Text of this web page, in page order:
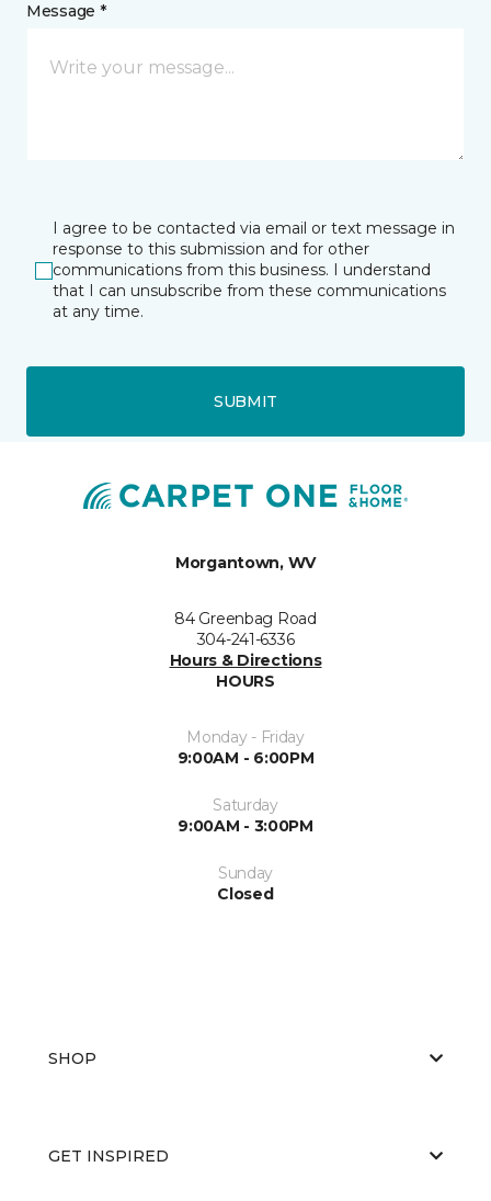
Message *
I agree to be contacted via email or text message in
response to this submission and for other
communications from this business. I understand
that I can unsubscribe from these communications
at any time.
SUBMIT
Morgantown, WV
84 Greenbag Road
304-241-6336
Hours & Directions
HOURS
Monday - Friday
9:00AM - 6:00PM
Saturday
9:00AM - 3:00PM
Sunday
Closed
SHOP
GET INSPIRED